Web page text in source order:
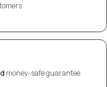
money-safe guarantee